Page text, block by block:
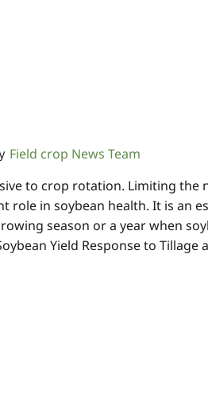
Field crop News Team
to crop rotation. Limiting the
role in soybean health. It is an
season or a year when
Yield Response to Tillage